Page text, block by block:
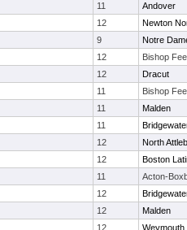
11
Andover
12
Newton
9
Notre
12
Bishop
12
Dracut
11
Bishop
11
Malden
11
12
North
12
Boston
11
Acton-
12
12
Malden
12
Weymouth